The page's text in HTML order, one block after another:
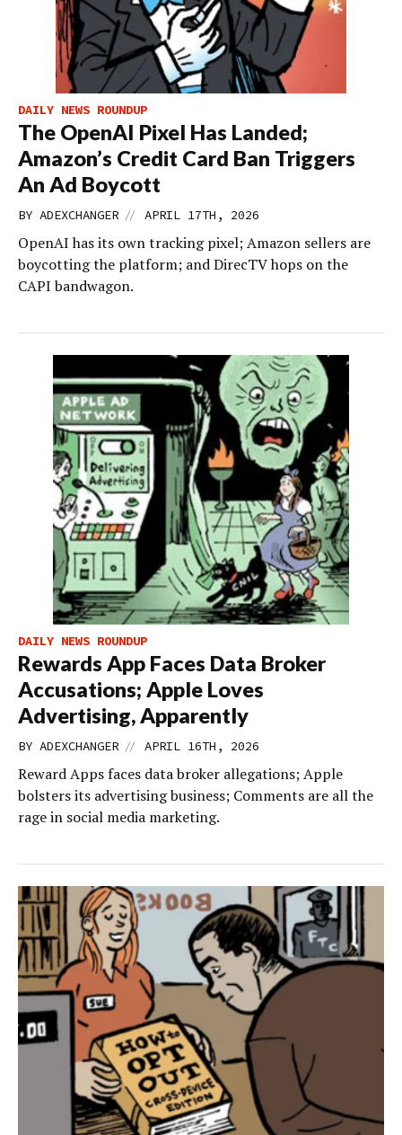
DAILY NEWS ROUNDUP
The OpenAI Pixel Has Landed;
Amazon’s Credit Card Ban Triggers
An Ad Boycott
BY ADEXCHANGER // APRIL 17TH, 2026
OpenAI has its own tracking pixel; Amazon sellers are
boycotting the platform; and DirecTV hops on the
CAPI bandwagon.
DAILY NEWS ROUNDUP
Rewards App Faces Data Broker
Accusations; Apple Loves
Advertising, Apparently
BY ADEXCHANGER // APRIL 16TH, 2026
Reward Apps faces data broker allegations; Apple
bolsters its advertising business; Comments are all the
rage in social media marketing.